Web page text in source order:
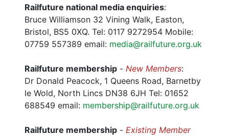
Railfuture national media enquiries:
Bruce Williamson 32 Vining Walk, Easton,
Bristol, BS5 0XQ. Tel: 0117 9272954 Mobile:
07759 557389 email: media@railfuture.org.uk
Railfuture membership - New Members:
Dr Donald Peacock, 1 Queens Road, Barnetby
le Wold, North Lincs DN38 6JH Tel: 01652
688549 email: membership@railfuture.org.uk
Railfuture membership - Existing Member